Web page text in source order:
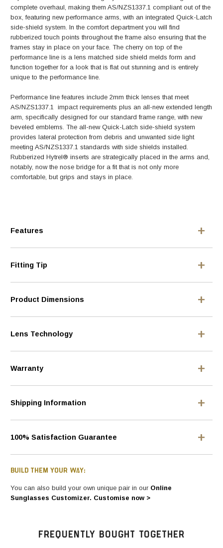
complete overhaul, making them AS/NZS1337.1 compliant out of the
box, featuring new performance arms, with an integrated Quick-Latch
side-shield system. In the comfort department you will find
rubberized touch points throughout the frame also ensuring that the
frames stay in place on your face. The cherry on top of the
performance line is a lens matched side shield melds form and
function together for a look that is flat out stunning and is entirely
unique to the performance line.
Performance line features include 2mm thick lenses that meet
AS/NZS1337.1 impact requirements plus an all-new extended length
arm, specifically designed for our standard frame range, with new
beveled emblems. The all-new Quick-Latch side-shield system
provides lateral protection from debris and unwanted side light
meeting AS/NZS1337.1 standards with side shields installed.
Rubberized Hytrel® inserts are strategically placed in the arms and,
notably, now the nose bridge for a fit that is not only more
comfortable, but grips and stays in place.
Features
Fitting Tip
Product Dimensions
Lens Technology
Warranty
Shipping Information
100% Satisfaction Guarantee
BUILD THEM YOUR WAY:
You can also build your own unique pair in our Online
Sunglasses Customizer. Customise now >
FREQUENTLY BOUGHT TOGETHER